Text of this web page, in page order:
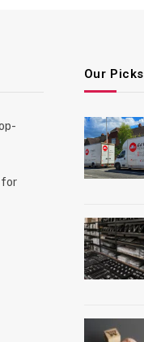
for
Our Picks